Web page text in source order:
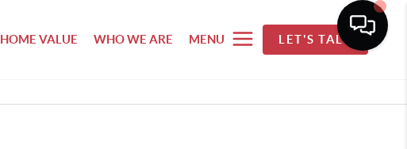
HOME VALUE WHO WE ARE MENU LET'S TALK